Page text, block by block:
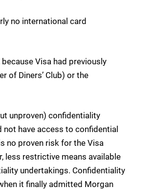
no international card
Visa had previously
of Diners’ Club) or the
unproven) confidentiality
have access to confidential
no proven risk for the Visa
less restrictive means available
undertakings. Confidentiality
it finally admitted Morgan